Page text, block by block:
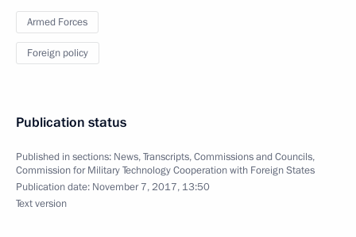
Armed Forces
Foreign policy
Publication status
Published in sections: News,Transcripts,Commissions and Councils,
Commission for Military Technology Cooperation with Foreign States
Publication date: November 7, 2017, 13:50
Text version